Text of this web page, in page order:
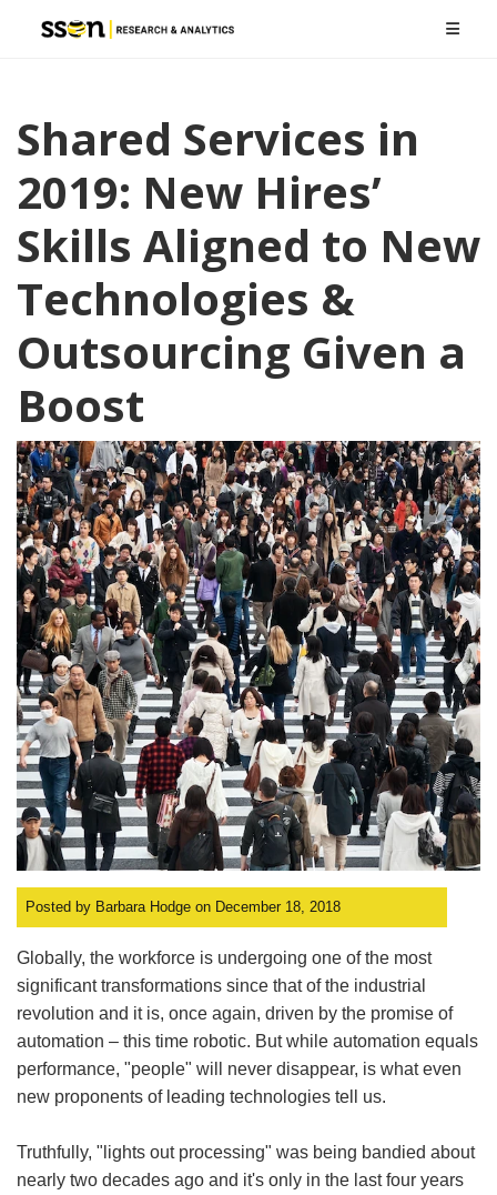
Shared Services in
2019: New Hires’
Skills Aligned to New
Technologies &
Outsourcing Given a
Boost
Posted by Barbara Hodge on December 18, 2018
Globally, the workforce is undergoing one of the most
significant transformations since that of the industrial
revolution and it is, once again, driven by the promise of
automation – this time robotic. But while automation equals
performance, "people" will never disappear, is what even
new proponents of leading technologies tell us.
Truthfully, "lights out processing" was being bandied about
nearly two decades ago and it's only in the last four years